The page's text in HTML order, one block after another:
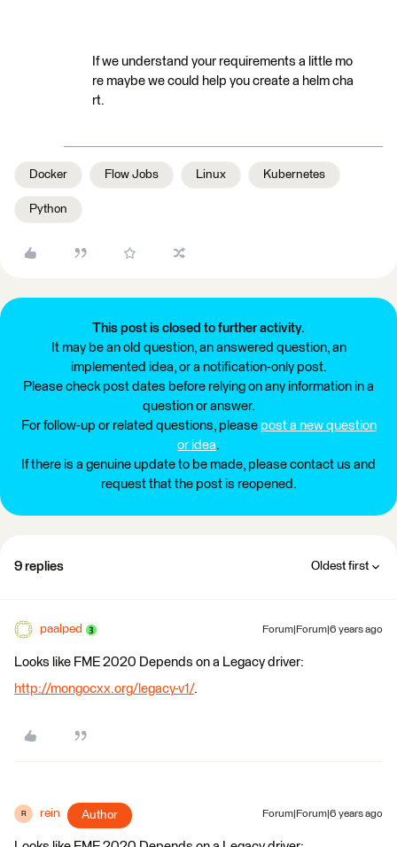
If we understand your requirements a little mo
re maybe we could help you create a helm cha
rt.
Docker Flow Jobs Linux Kubernetes
Python
This post is closed to further activity.
It may be an old question, an answered question, an
implemented idea, or a notification-only post.
Please check post dates before relying on any information in a
question or answer.
For follow-up or related questions, please post a new question
or idea.
If there is a genuine update to be made, please contact us and
request that the post is reopened.
9 replies Oldest first
paalped Forum|Forum|6 years ago
Looks like FME 2020 Depends on a Legacy driver:
http://mongocxx.org/legacy-v1/.
R rein Author Forum|Forum|6 years ago